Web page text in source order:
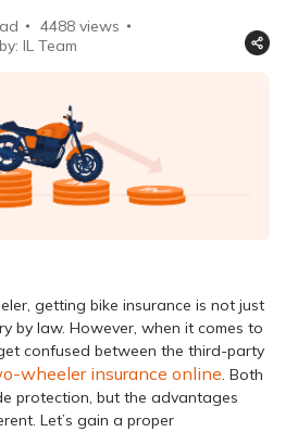
4488 views
IL Team
getting bike insurance is not just
by law. However, when it comes to
confused between the third-party
wheeler insurance online. Both
protection, but the advantages
Let’s gain a proper